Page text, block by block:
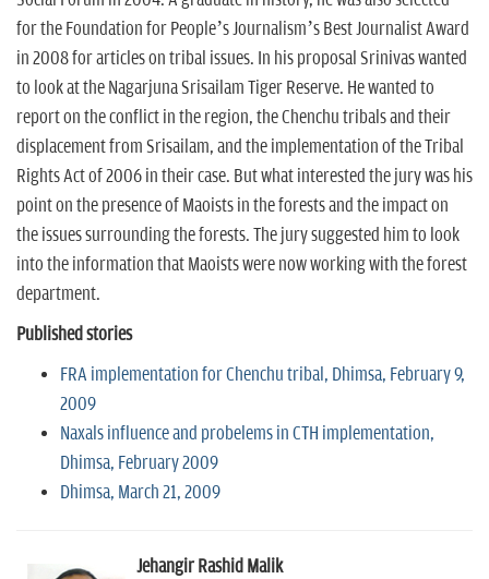
for the Foundation for People’s Journalism’s Best Journalist Award
in 2008 for articles on tribal issues. In his proposal Srinivas wanted
to look at the Nagarjuna Srisailam Tiger Reserve. He wanted to
report on the conflict in the region, the Chenchu tribals and their
displacement from Srisailam, and the implementation of the Tribal
Rights Act of 2006 in their case. But what interested the jury was his
point on the presence of Maoists in the forests and the impact on
the issues surrounding the forests. The jury suggested him to look
into the information that Maoists were now working with the forest
department.
Published stories
FRA implementation for Chenchu tribal, Dhimsa, February 9,
2009
Naxals influence and probelems in CTH implementation,
Dhimsa, February 2009
Dhimsa, March 21, 2009
Jehangir Rashid Malik